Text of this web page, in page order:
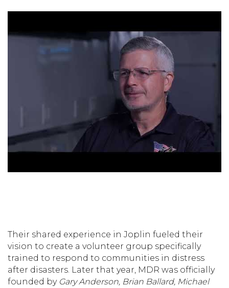
Their shared experience in Joplin fueled their
vision to create a volunteer group specifically
trained to respond to communities in distress
after disasters. Later that year, MDR was officially
founded by Gary Anderson, Brian Ballard, Michael